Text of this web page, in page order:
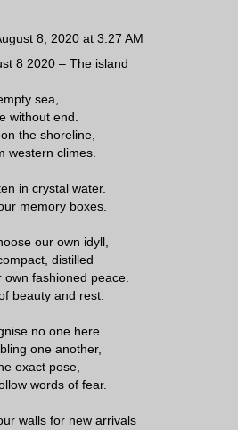
8, 2020 at 3:27 AM
8 2020 – The island
sea,
without end.
the shoreline,
western climes.
in crystal water.
memory boxes.
our own idyll,
distilled
fashioned peace.
beauty and rest.
no one here.
one another,
exact pose,
words of fear.
walls for new arrivals